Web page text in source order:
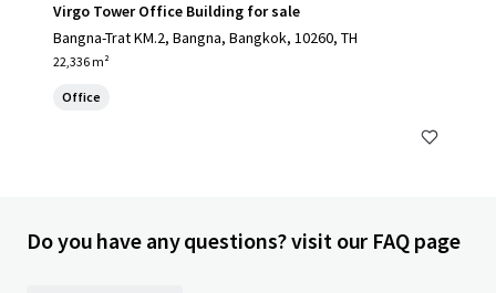
Virgo Tower Office Building for sale
Bangna-Trat KM.2, Bangna, Bangkok, 10260, TH
22,336 m²
Office
Do you have any questions? visit our FAQ page